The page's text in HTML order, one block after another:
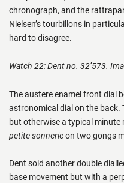
chronograph, and the
Nielsen’s tourbillons in
hard to disagree.
Watch 22: Dent no. 32’573.
The austere enamel front dial
astronomical dial on the back.
but otherwise a typical
petite sonnerieon two gongs
Dent sold another double
base movement but with a